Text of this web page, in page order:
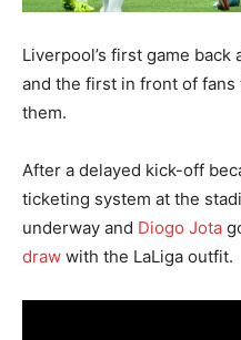
Liverpool’s first game
and the first in front of
them.
After a delayed kick-off
ticketing system at the
underway and Diogo Jota
draw with the LaLiga outfit.